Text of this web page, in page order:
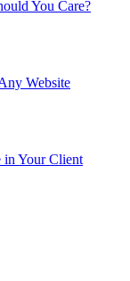
You Care?
Website
in Your Client